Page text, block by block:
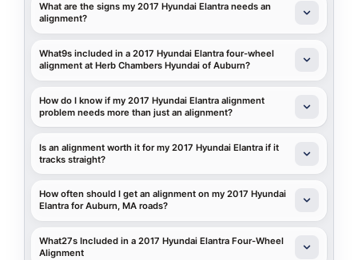
What are the signs my 2017 Hyundai Elantra needs an
alignment?
What9s included in a 2017 Hyundai Elantra four-wheel
alignment at Herb Chambers Hyundai of Auburn?
How do I know if my 2017 Hyundai Elantra alignment
problem needs more than just an alignment?
Is an alignment worth it for my 2017 Hyundai Elantra if it
tracks straight?
How often should I get an alignment on my 2017 Hyundai
Elantra for Auburn, MA roads?
What27s Included in a 2017 Hyundai Elantra Four-Wheel
Alignment